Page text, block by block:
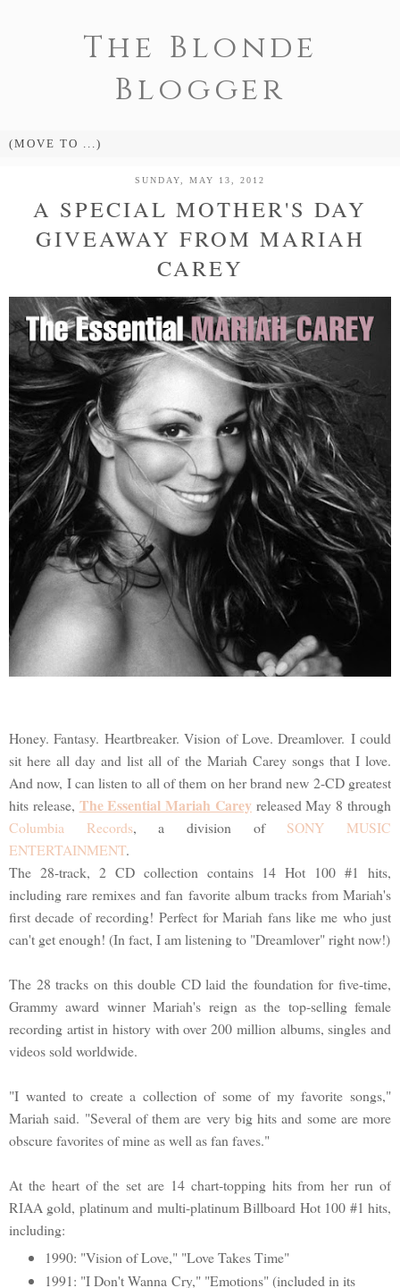
The Blonde
Blogger
SUNDAY, MAY 13, 2012
A SPECIAL MOTHER'S DAY
GIVEAWAY FROM MARIAH
CAREY
Honey. Fantasy. Heartbreaker. Vision of Love. Dreamlover. I could
sit here all day and list all of the Mariah Carey songs that I love.
And now, I can listen to all of them on her brand new 2-CD greatest
hits release, The Essential Mariah Careyreleased May 8 through
Columbia Records, a division of SONY MUSIC
ENTERTAINMENT.
The 28-track, 2 CD collection contains 14 Hot 100 #1 hits,
including rare remixes and fan favorite album tracks from Mariah's
first decade of recording! Perfect for Mariah fans like me who just
can't get enough! (In fact, I am listening to "Dreamlover" right now!)
The 28 tracks on this double CD laid the foundation for five-time,
Grammy award winner Mariah's reign as the top-selling female
recording artist in history with over 200 million albums, singles and
videos sold worldwide.
"I wanted to create a collection of some of my favorite songs,"
Mariah said. "Several of them are very big hits and some are more
obscure favorites of mine as well as fan faves."
At the heart of the set are 14 chart-topping hits from her run of
RIAA gold, platinum and multi-platinum Billboard Hot 100 #1 hits,
including:
1990: "Vision of Love," "Love Takes Time"
1991: "I Don't Wanna Cry," "Emotions" (included in its